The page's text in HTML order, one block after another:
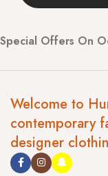
Special Offers On
Welcome to
contemporary
designer